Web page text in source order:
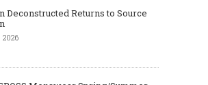
Deconstructed Returns to Source
2026